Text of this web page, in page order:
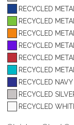
RECYCLED
RECYCLED
RECYCLED
RECYCLED
RECYCLED
RECYCLED
RECYCLED
RECYCLED
RECYCLED